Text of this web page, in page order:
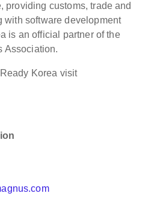
providing customs, trade and
with software development
is an official partner of the
Association.
Korea visit